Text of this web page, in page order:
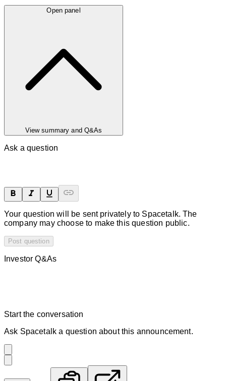
Open panel
View summary and Q&As
Ask a question
Your question will be sent privately to Spacetalk. The
company may choose to make this question public.
Post question
Investor Q&As
Start the conversation
Ask Spacetalk a question about this announcement.